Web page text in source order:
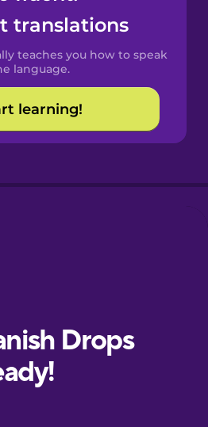
translations
teaches you how to speak
language.
learning!